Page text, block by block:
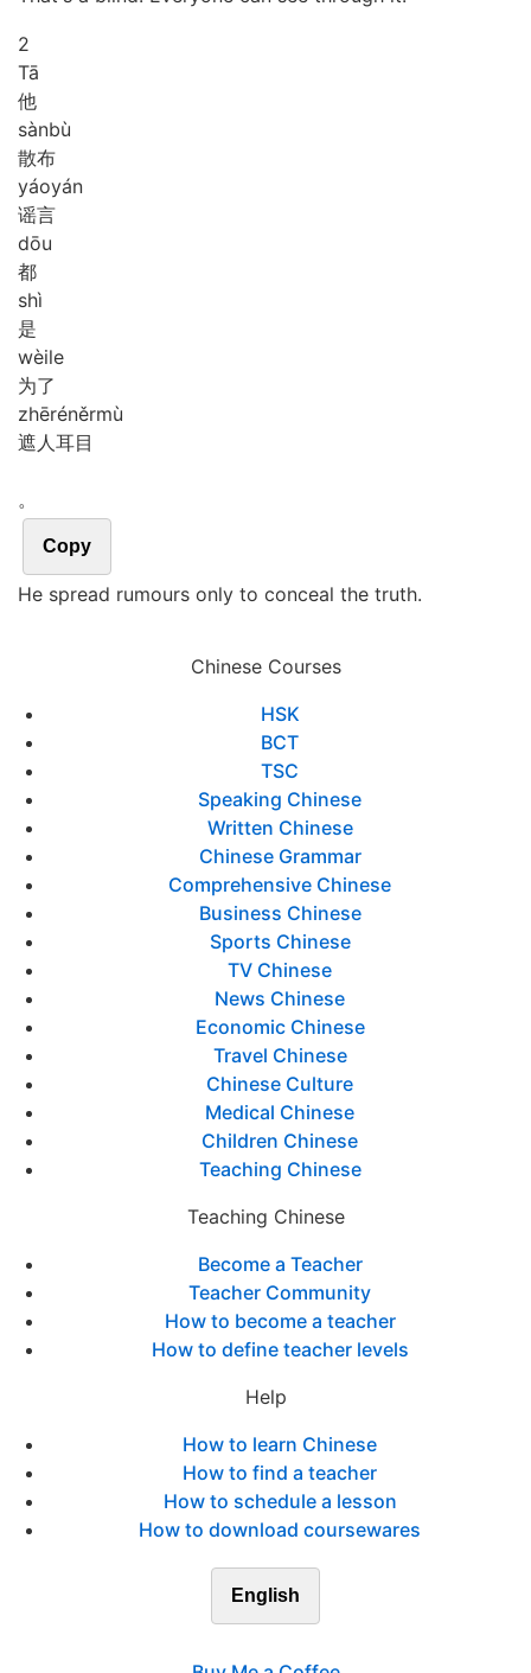
2
Tā
他
sànbù
散布
yáoyán
谣言
dōu
都
shì
是
wèile
为了
zhēréněrmù
遮人耳目
。
Copy
He spread rumours only to conceal the truth.
Chinese Courses
HSK
BCT
TSC
Speaking Chinese
Written Chinese
Chinese Grammar
Comprehensive Chinese
Business Chinese
Sports Chinese
TV Chinese
News Chinese
Economic Chinese
Travel Chinese
Chinese Culture
Medical Chinese
Children Chinese
Teaching Chinese
Teaching Chinese
Become a Teacher
Teacher Community
How to become a teacher
How to define teacher levels
Help
How to learn Chinese
How to find a teacher
How to schedule a lesson
How to download coursewares
English